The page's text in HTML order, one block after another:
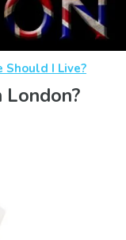
Should I Live?
London?